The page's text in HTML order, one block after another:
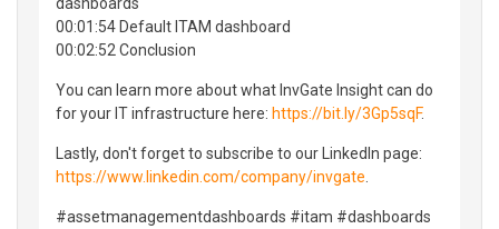
00:01:54 Default ITAM dashboard
00:02:52 Conclusion
You can learn more about what InvGate Insight can do
for your IT infrastructure here: https://bit.ly/3Gp5sqF.
Lastly, don't forget to subscribe to our LinkedIn page:
https://www.linkedin.com/company/invgate
#assetmanagementdashboards #itam #dashboards